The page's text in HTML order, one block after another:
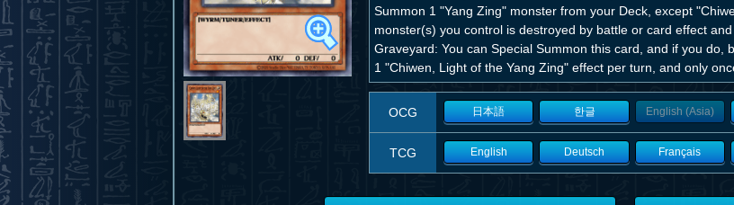
Summon 1 "Yang Zing" monster from your Deck, except
monster(s) you control is destroyed by battle or card effect
Graveyard: You can Special Summon this card, and if you do,
1 "Chiwen, Light of the Yang Zing" effect per turn, and only
OCG 日本語 한글 English (Asia)
TCG English Deutsch Français